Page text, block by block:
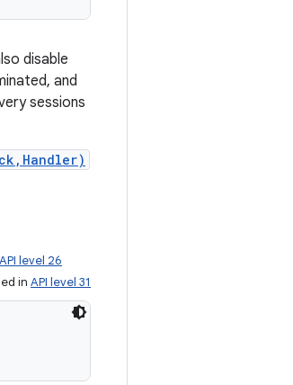
disable
and
sessions
API level 26
in API level 31